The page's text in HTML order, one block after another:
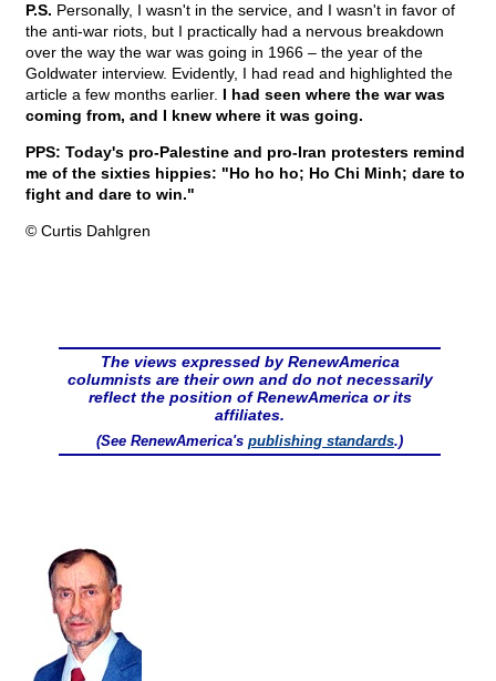
P.S. Personally, I wasn't in the service, and I wasn't in favor of
the anti-war riots, but I practically had a nervous breakdown
over the way the war was going in 1966 – the year of the
Goldwater interview. Evidently, I had read and highlighted the
article a few months earlier. I had seen where the war was
coming from, and I knew where it was going.
PPS: Today's pro-Palestine and pro-Iran protesters remind
me of the sixties hippies: "Ho ho ho; Ho Chi Minh; dare to
fight and dare to win."
© Curtis Dahlgren
The views expressed by RenewAmerica
columnists are their own and do not necessarily
reflect the position of RenewAmerica or its
affiliates.
(See RenewAmerica's publishing standards.)